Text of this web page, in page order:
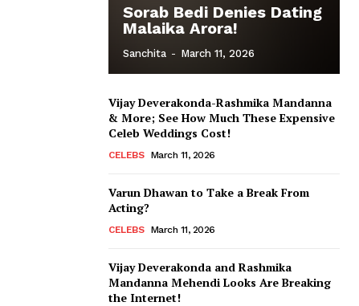
Sorab Bedi Denies Dating
Malaika Arora!
Sanchita - March 11, 2026
Vijay Deverakonda-Rashmika Mandanna
& More; See How Much These Expensive
Celeb Weddings Cost!
CELEBS March 11, 2026
Varun Dhawan to Take a Break From
Acting?
CELEBS March 11, 2026
Vijay Deverakonda and Rashmika
Mandanna Mehendi Looks Are Breaking
the Internet!